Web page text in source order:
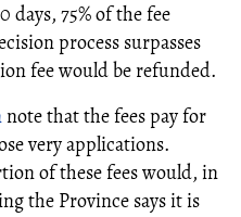
days, 75% of the fee
process surpasses
fee would be refunded.
note that the fees pay for
very applications.
of these fees would, in
the Province says it is